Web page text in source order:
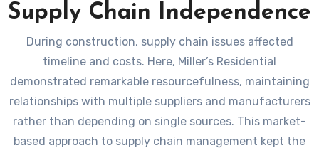
Supply Chain Independence
During construction, supply chain issues affected
timeline and costs. Here, Miller’s Residential
demonstrated remarkable resourcefulness, maintaining
relationships with multiple suppliers and manufacturers
rather than depending on single sources. This market-
based approach to supply chain management kept the